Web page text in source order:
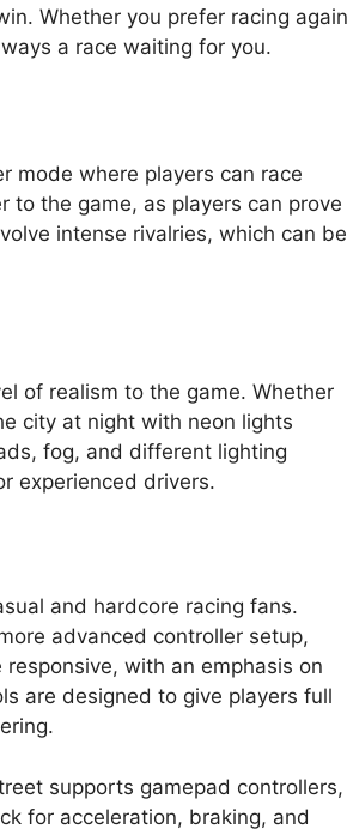
Whether you prefer racing
a race waiting for you.
mode where players can race
to the game, as players can prove
intense rivalries, which can be
of realism to the game. Whether
city at night with neon lights
fog, and different lighting
experienced drivers.
and hardcore racing fans.
advanced controller setup,
with an emphasis on
are designed to give players full
supports gamepad controllers,
for acceleration, braking, and